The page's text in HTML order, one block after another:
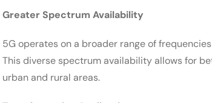
Greater Spectrum Availability
5G operates on a broader range of
This diverse spectrum availability allows for
urban and rural areas.